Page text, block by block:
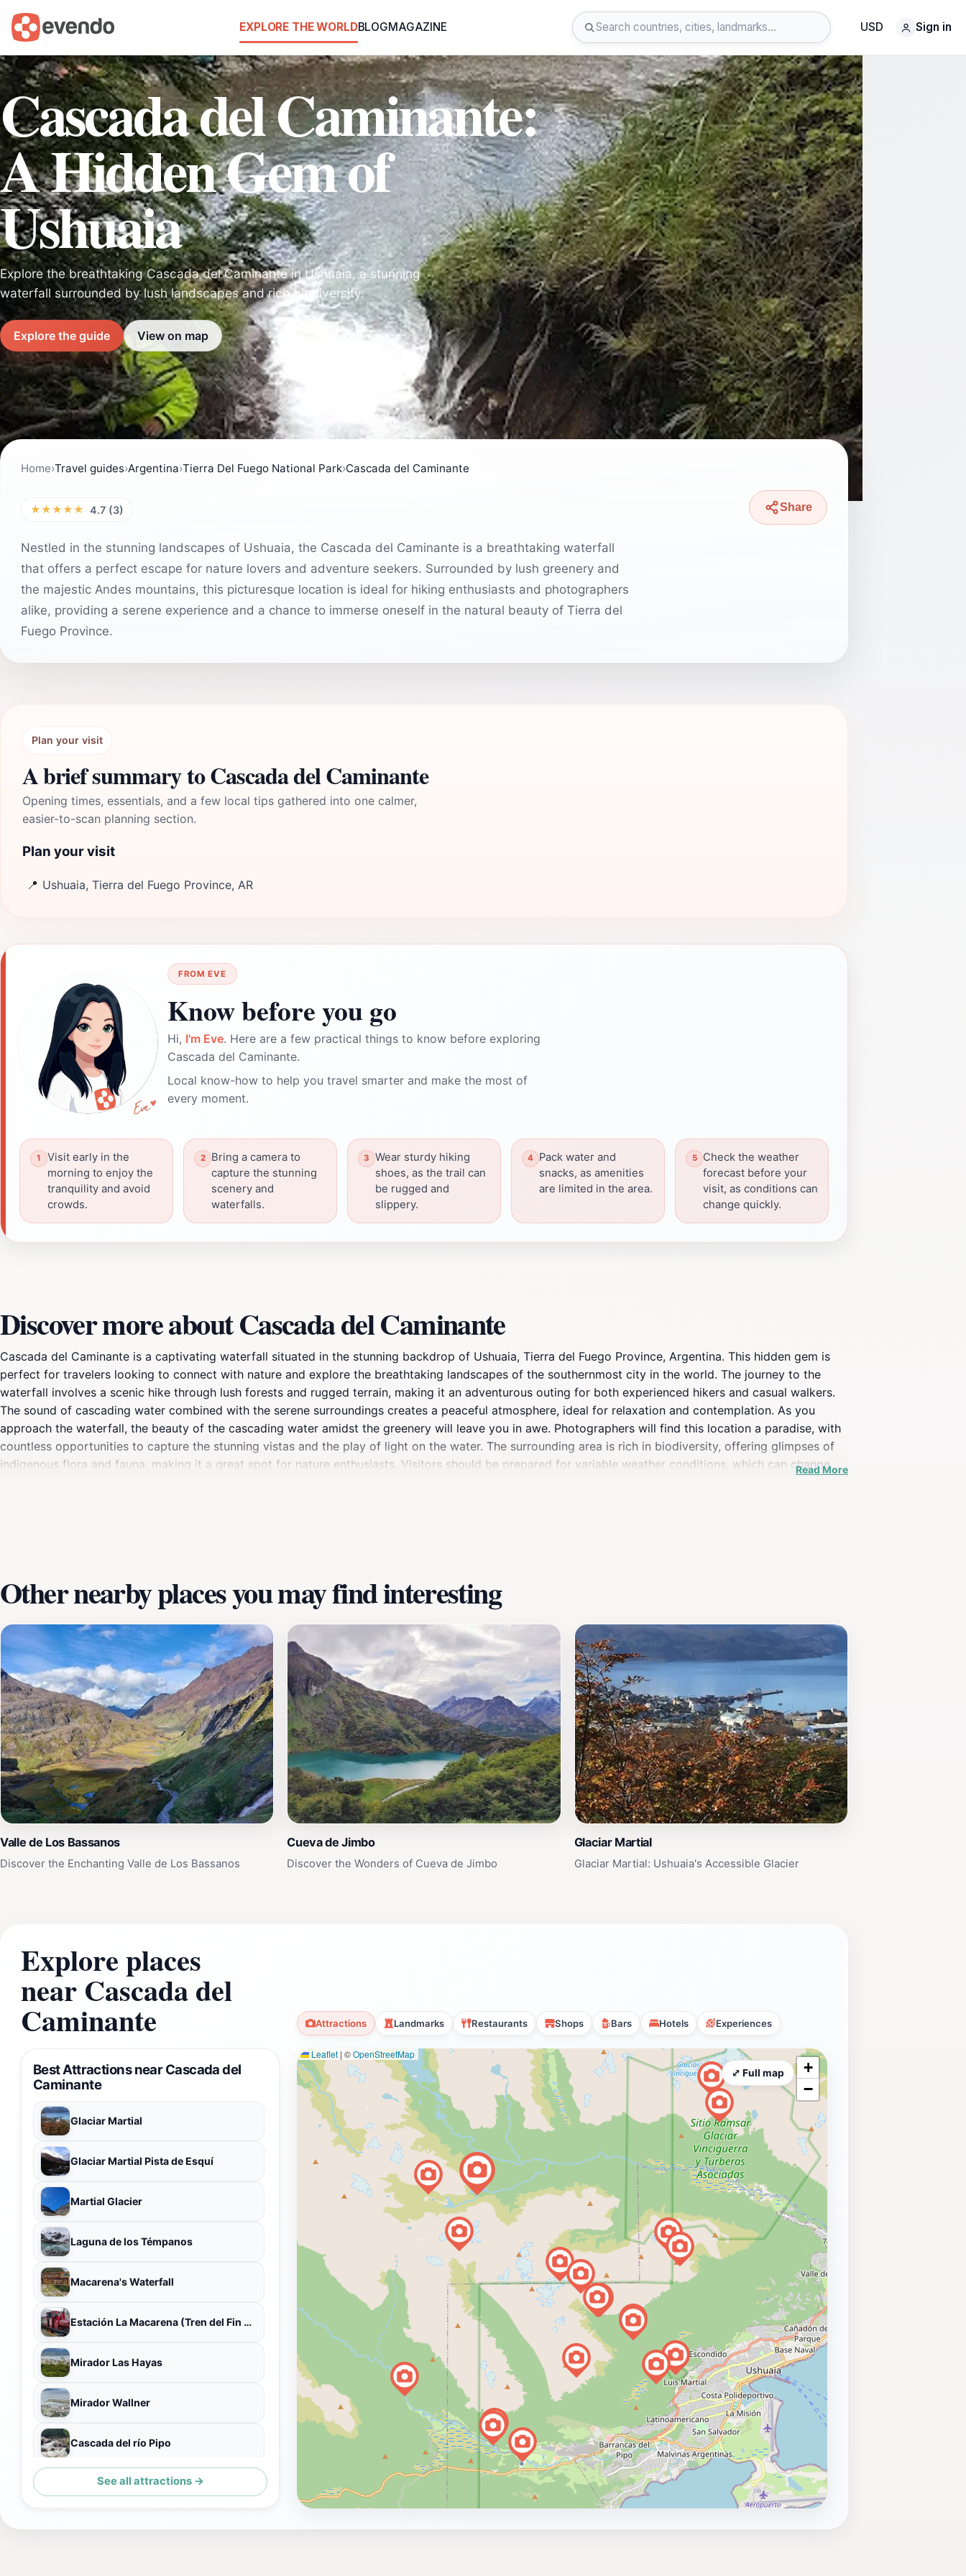
EXPLORE THE WORLDBLOGMAGAZINE USD Sign in
Cascada del Caminante:
A Hidden Gem of
Ushuaia
Explore the breathtaking Cascada del Caminante in Ushuaia, a stunning
waterfall surrounded by lush landscapes and rich biodiversity.
Explore the guide View on map
Home›Travel guides›Argentina›Tierra Del Fuego National Park›Cascada del Caminante
★★★★★ 4.7 (3) Share
Nestled in the stunning landscapes of Ushuaia, the Cascada del Caminante is a breathtaking waterfall
that offers a perfect escape for nature lovers and adventure seekers. Surrounded by lush greenery and
the majestic Andes mountains, this picturesque location is ideal for hiking enthusiasts and photographers
alike, providing a serene experience and a chance to immerse oneself in the natural beauty of Tierra del
Fuego Province.
Plan your visit
A brief summary to Cascada del Caminante
Opening times, essentials, and a few local tips gathered into one calmer,
easier-to-scan planning section.
Plan your visit
📍 Ushuaia, Tierra del Fuego Province, AR
FROM EVE
Know before you go
Hi, I'm Eve. Here are a few practical things to know before exploring
Cascada del Caminante.
Local know-how to help you travel smarter and make the most of
every moment.
Visit early in the
morning to enjoy the
tranquility and avoid
crowds.
Bring a camera to
capture the stunning
scenery and
waterfalls.
Wear sturdy hiking
shoes, as the trail can
be rugged and
slippery.
Pack water and
snacks, as amenities
are limited in the area.
Check the weather
forecast before your
visit, as conditions can
change quickly.
Discover more about Cascada del Caminante
Cascada del Caminante is a captivating waterfall situated in the stunning backdrop of Ushuaia, Tierra del Fuego Province, Argentina. This hidden gem is
perfect for travelers looking to connect with nature and explore the breathtaking landscapes of the southernmost city in the world. The journey to the
waterfall involves a scenic hike through lush forests and rugged terrain, making it an adventurous outing for both experienced hikers and casual walkers.
The sound of cascading water combined with the serene surroundings creates a peaceful atmosphere, ideal for relaxation and contemplation. As you
approach the waterfall, the beauty of the cascading water amidst the greenery will leave you in awe. Photographers will find this location a paradise, with
countless opportunities to capture the stunning vistas and the play of light on the water. The surrounding area is rich in biodiversity, offering glimpses of
indigenous flora and fauna, making it a great spot for nature enthusiasts. Visitors should be prepared for variable weather conditions, which can change
Read More
Other nearby places you may find interesting
Valle de Los Bassanos
Discover the Enchanting Valle de Los Bassanos
Cueva de Jimbo
Discover the Wonders of Cueva de Jimbo
Glaciar Martial
Glaciar Martial: Ushuaia's Accessible Glacier
Explore places
near Cascada del
Caminante Attractions Landmarks Restaurants Shops Bars Hotels Experiences
Best Attractions near Cascada del
Caminante
Glaciar Martial
Glaciar Martial Pista de Esquí
Martial Glacier
Laguna de los Témpanos
Macarena's Waterfall
Estación La Macarena (Tren del Fin del Mundo)
Mirador Las Hayas
Mirador Wallner
Cascada del río Pipo
Cerro del Medio
See all attractions →
Leaflet | ©OpenStreetMap
+
−
⤢ Full map